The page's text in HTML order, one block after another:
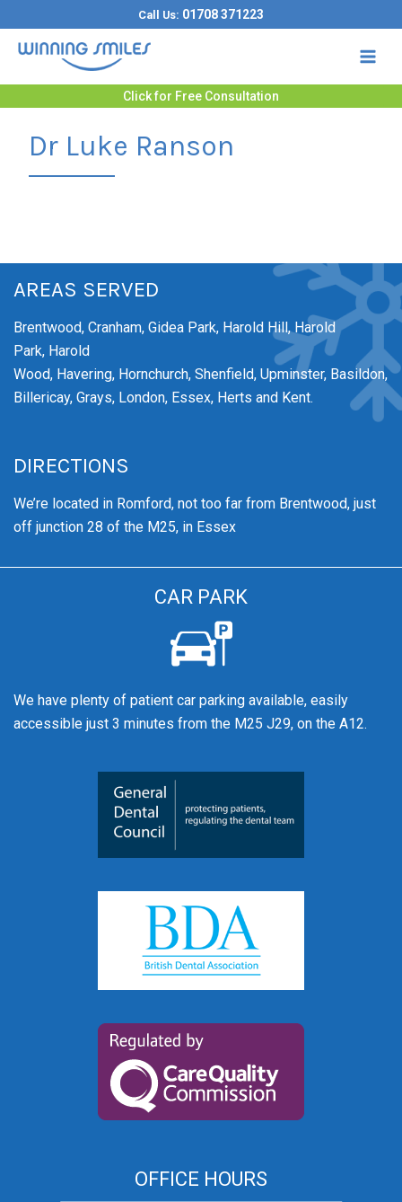
to
content
Call Us: 01708 371223
Click for Free Consultation
Dr Luke Ranson
AREAS SERVED
Brentwood, Cranham, Gidea Park, Harold Hill, Harold
Park, Harold
Wood, Havering, Hornchurch, Shenfield, Upminster, Basildon,
Billericay, Grays, London, Essex, Herts and Kent.
DIRECTIONS
We’re located in Romford, not too far from Brentwood, just
off junction 28 of the M25, in Essex
CAR PARK
We have plenty of patient car parking available, easily
accessible just 3 minutes from the M25 J29, on the A12.
OFFICE HOURS